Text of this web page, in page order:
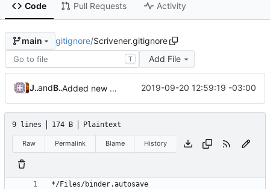
Code Pull Requests Activity
main gitignore/Scrivener.gitignore
T Add File
Jordan Zuckerand Brendan Forster Added new checksums and allows for relative directories ( 2019-09-20 12:59:19 -03:00
9 lines 174 B Plaintext
Raw Permalink Blame History